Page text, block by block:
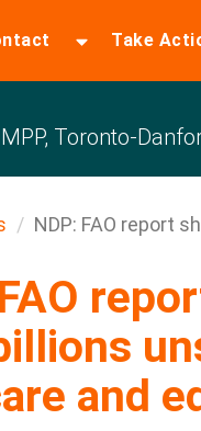
Take
MPP, Toronto-
NDP: FAO report
and